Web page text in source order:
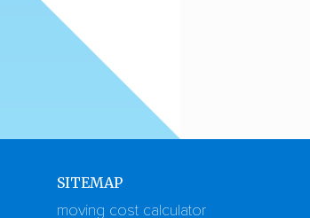
SITEMAP
moving cost calculator